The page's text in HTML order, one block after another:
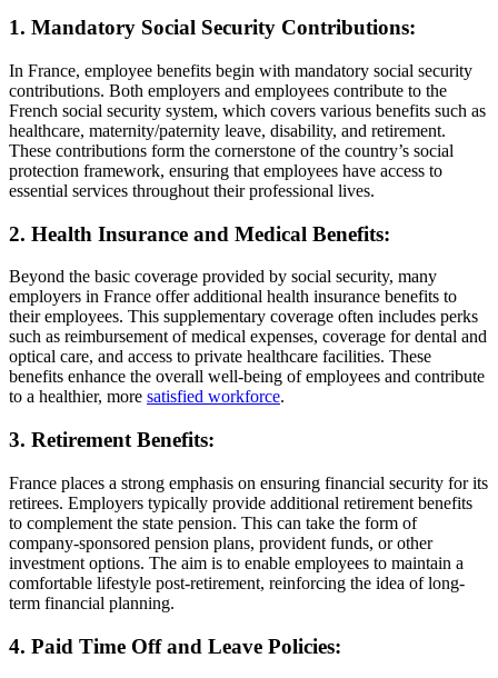
1. Mandatory Social Security Contributions:
In France, employee benefits begin with mandatory social security
contributions. Both employers and employees contribute to the
French social security system, which covers various benefits such as
healthcare, maternity/paternity leave, disability, and retirement.
These contributions form the cornerstone of the country’s social
protection framework, ensuring that employees have access to
essential services throughout their professional lives.
2. Health Insurance and Medical Benefits:
Beyond the basic coverage provided by social security, many
employers in France offer additional health insurance benefits to
their employees. This supplementary coverage often includes perks
such as reimbursement of medical expenses, coverage for dental and
optical care, and access to private healthcare facilities. These
benefits enhance the overall well-being of employees and contribute
to a healthier, more satisfied workforce.
3. Retirement Benefits:
France places a strong emphasis on ensuring financial security for its
retirees. Employers typically provide additional retirement benefits
to complement the state pension. This can take the form of
company-sponsored pension plans, provident funds, or other
investment options. The aim is to enable employees to maintain a
comfortable lifestyle post-retirement, reinforcing the idea of long-
term financial planning.
4. Paid Time Off and Leave Policies: